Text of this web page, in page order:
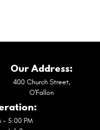
Our Address:
400 Church Street,
O'Fallon
- 5:00 PM